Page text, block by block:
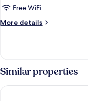
Free WiFi
More details
More
ECONOMY
Similar properties
Hotel Cesarski